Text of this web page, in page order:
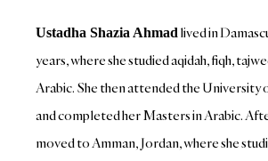
Ustadha Shazia Ahmad lived in
years, where she studied aqidah, fiqh,
Arabic. She then attended the University
and completed her Masters in Arabic.
moved to Amman, Jordan, where she